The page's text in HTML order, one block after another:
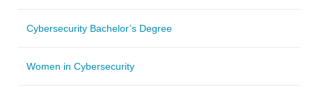
Cybersecurity Bachelor’s Degree
Women in Cybersecurity